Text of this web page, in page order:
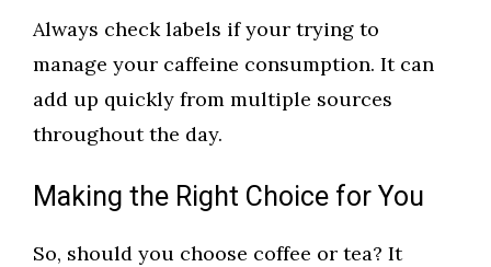
Always check labels if your trying to
manage your caffeine consumption. It can
add up quickly from multiple sources
throughout the day.
Making the Right Choice for You
So, should you choose coffee or tea? It